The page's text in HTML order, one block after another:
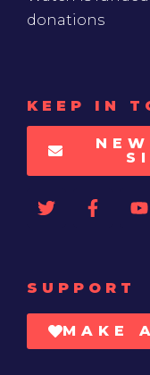
donations
KEEP IN
SUPPORT
MAKE